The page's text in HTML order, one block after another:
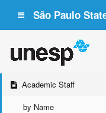
São Paulo
Academic Staff
by Name